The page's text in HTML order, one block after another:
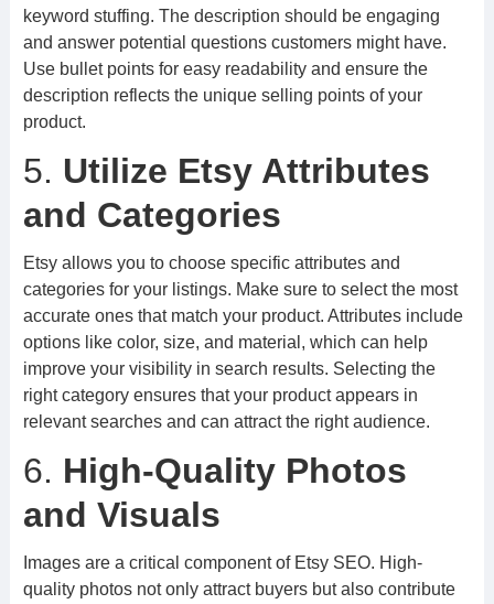
keyword stuffing. The description should be engaging
and answer potential questions customers might have.
Use bullet points for easy readability and ensure the
description reflects the unique selling points of your
product.
5. Utilize Etsy Attributes
and Categories
Etsy allows you to choose specific attributes and
categories for your listings. Make sure to select the most
accurate ones that match your product. Attributes include
options like color, size, and material, which can help
improve your visibility in search results. Selecting the
right category ensures that your product appears in
relevant searches and can attract the right audience.
6. High-Quality Photos
and Visuals
Images are a critical component of Etsy SEO. High-
quality photos not only attract buyers but also contribute